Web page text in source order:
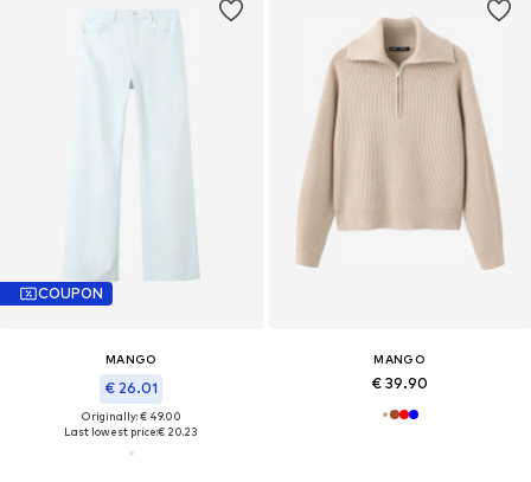
COUPON
MANGO
€ 26.01
Originally: € 49.00
Last lowest price:€ 20.23
MANGO
€ 39.90